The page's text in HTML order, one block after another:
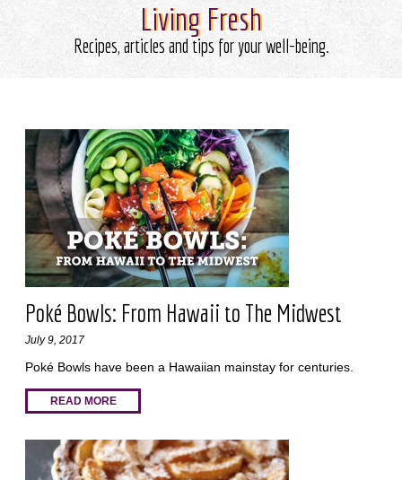
Living Fresh
Recipes, articles and tips for your well-being.
Poké Bowls: From Hawaii to The Midwest
July 9, 2017
Poké Bowls have been a Hawaiian mainstay for centuries.
READ MORE